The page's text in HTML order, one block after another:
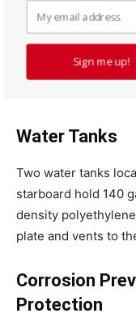
fitting. We
mechanical
averse to putting
Water Tanks
Two water tanks
starboard hold 140
density
plate and vents to
Corrosion
Protection
Sign me up!